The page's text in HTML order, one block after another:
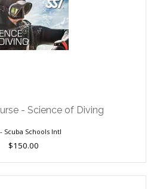
$150.00
- Science of Diving
- Scuba Schools Intl
$150.00